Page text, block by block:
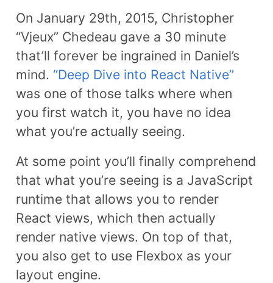
On January 29th, 2015, Christopher
“Vjeux” Chedeau gave a 30 minute
that’ll forever be ingrained in Daniel’s
mind. “Deep Dive into React Native”
was one of those talks where when
you first watch it, you have no idea
what you’re actually seeing.
At some point you’ll finally comprehend
that what you’re seeing is a JavaScript
runtime that allows you to render
React views, which then actually
render native views. On top of that,
you also get to use Flexbox as your
layout engine.